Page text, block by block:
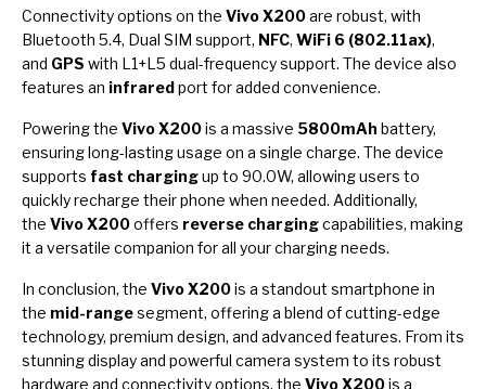
Connectivity options on the Vivo X200are robust, with
Bluetooth 5.4, Dual SIM support, NFC, WiFi 6 (802.11ax),
and GPS with L1+L5 dual-frequency support. The device also
features an infraredport for added convenience.
Powering the Vivo X200is a massive 5800mAh battery,
ensuring long-lasting usage on a single charge. The device
supports fast chargingup to 90.0W, allowing users to
quickly recharge their phone when needed. Additionally,
the Vivo X200offers reverse chargingcapabilities, making
it a versatile companion for all your charging needs.
In conclusion, the Vivo X200is a standout smartphone in
the mid-rangesegment, offering a blend of cutting-edge
technology, premium design, and advanced features. From its
stunning display and powerful camera system to its robust
hardware and connectivity options, the Vivo X200is a